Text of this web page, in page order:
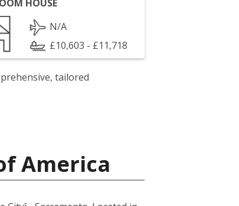
HOUSE
N/A
£10,603 - £11,718
tailored
America